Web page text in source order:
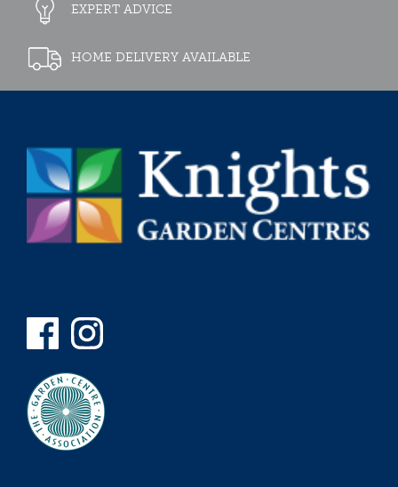
EXPERT ADVICE
HOME DELIVERY AVAILABLE